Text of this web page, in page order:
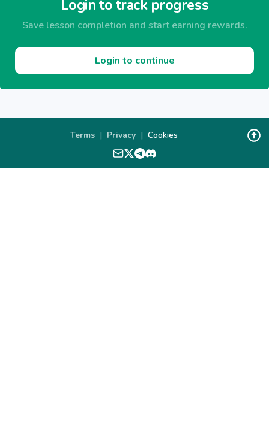
Login to track progress
Save lesson completion and start earning rewards.
Login to continue
Terms | Privacy | Cookies